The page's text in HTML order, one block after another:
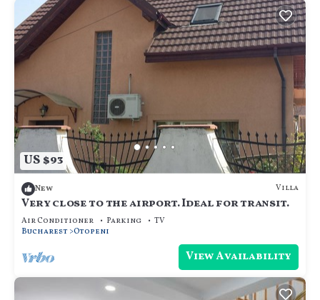
US $93
New Villa
Very close to the airport. Ideal for transit.
Air Conditioner Parking
TV
Bucharest Otopeni
View Availability